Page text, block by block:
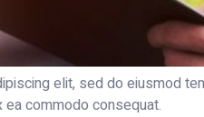
elit, sed do eiusmod
commodo consequat.